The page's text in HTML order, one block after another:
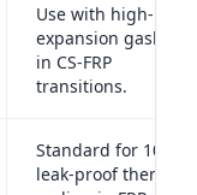
Use with high-
expansion gaskets
in CS-FRP
transitions.
Standard for 100%
leak-proof thermal